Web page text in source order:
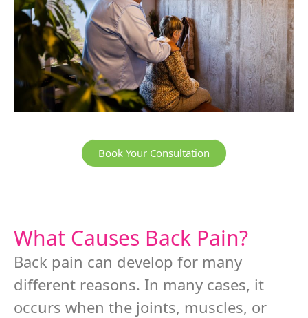
Book Your Consultation
What Causes Back Pain?
Back pain can develop for many
different reasons. In many cases, it
occurs when the joints, muscles, or